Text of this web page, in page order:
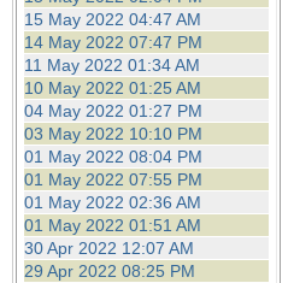
15 May 2022 04:47 AM
14 May 2022 07:47 PM
11 May 2022 01:34 AM
10 May 2022 01:25 AM
04 May 2022 01:27 PM
03 May 2022 10:10 PM
01 May 2022 08:04 PM
01 May 2022 07:55 PM
01 May 2022 02:36 AM
01 May 2022 01:51 AM
30 Apr 2022 12:07 AM
29 Apr 2022 08:25 PM